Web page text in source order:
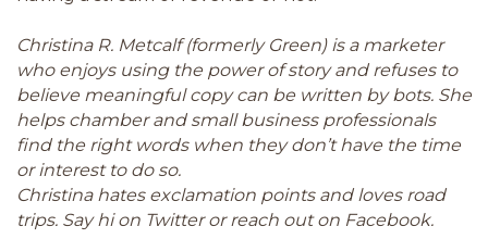
Christina R. Metcalf (formerly Green) is a marketer
who enjoys using the power of story and refuses to
believe meaningful copy can be written by bots. She
helps chamber and small business professionals
find the right words when they don’t have the time
or interest to do so.
Christina hates exclamation points and loves road
trips. Say hi on Twitter or reach out on Facebook.